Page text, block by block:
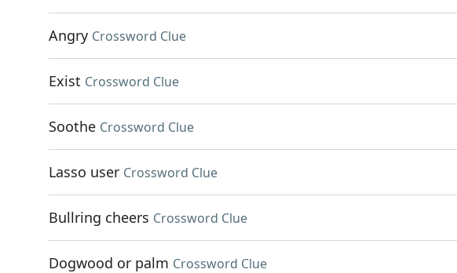
Angry Crossword Clue
Exist Crossword Clue
Soothe Crossword Clue
Lasso user Crossword Clue
Bullring cheers Crossword Clue
Dogwood or palm Crossword Clue